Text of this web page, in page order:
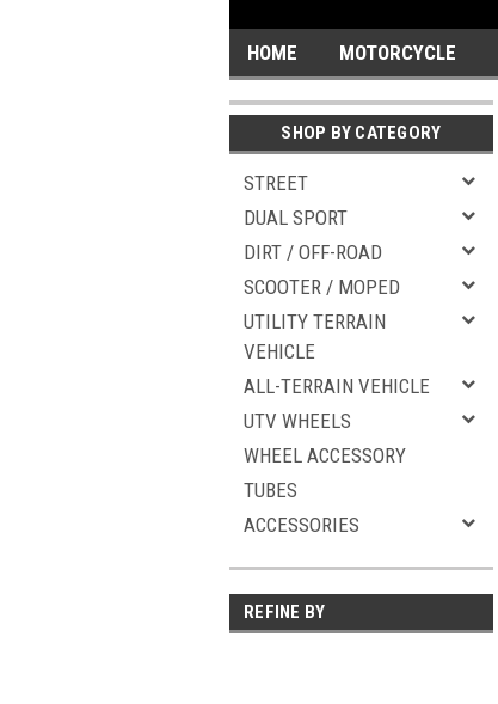
HOME MOTORCYCLE
SHOP BY CATEGORY
STREET
DUAL SPORT
DIRT / OFF-ROAD
SCOOTER / MOPED
UTILITY TERRAIN
VEHICLE
ALL-TERRAIN VEHICLE
UTV WHEELS
WHEEL ACCESSORY
TUBES
ACCESSORIES
REFINE BY